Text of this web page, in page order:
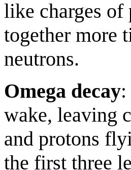
like charges of
together more
neutrons.
Omega decay
wake, leaving
and protons
the first three